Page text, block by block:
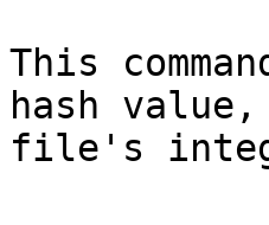
This
hash
file's